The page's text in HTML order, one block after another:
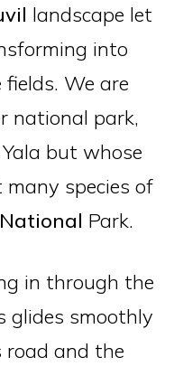
landscape let
into
We are
national park,
but whose
species of
National Park.
in through the
glides smoothly
road and the